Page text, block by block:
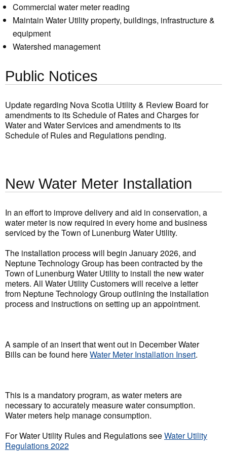
Commercial water meter reading
Maintain Water Utility property, buildings, infrastructure &
equipment
Watershed management
Public Notices
Update regarding Nova Scotia Utility & Review Board for
amendments to its Schedule of Rates and Charges for
Water and Water Services and amendments to its
Schedule of Rules and Regulations pending.
New Water Meter Installation
In an effort to improve delivery and aid in conservation, a
water meter is now required in every home and business
serviced by the Town of Lunenburg Water Utility.
The installation process will begin January 2026, and
Neptune Technology Group has been contracted by the
Town of Lunenburg Water Utility to install the new water
meters. All Water Utility Customers will receive a letter
from Neptune Technology Group outlining the installation
process and instructions on setting up an appointment.
A sample of an insert that went out in December Water
Bills can be found hereWater Meter Installation Insert.
This is a mandatory program, as water meters are
necessary to accurately measure water consumption.
Water meters help manage consumption.
For Water Utility Rules and Regulations seeWater Utility
Regulations 2022